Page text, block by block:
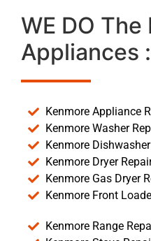
WE DO
Appliances :
Kenmore Appliance
Kenmore Washer
Kenmore
Kenmore Dryer
Kenmore Gas Dryer
Kenmore Front
Kenmore Range